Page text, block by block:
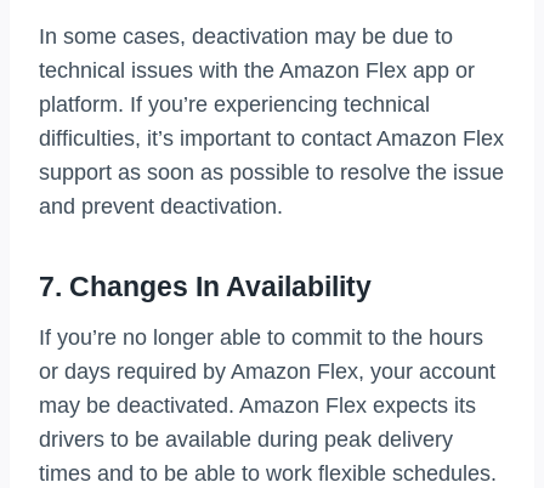
In some cases, deactivation may be due to
technical issues with the Amazon Flex app or
platform. If you’re experiencing technical
difficulties, it’s important to contact Amazon Flex
support as soon as possible to resolve the issue
and prevent deactivation.
7. Changes In Availability
If you’re no longer able to commit to the hours
or days required by Amazon Flex, your account
may be deactivated. Amazon Flex expects its
drivers to be available during peak delivery
times and to be able to work flexible schedules.